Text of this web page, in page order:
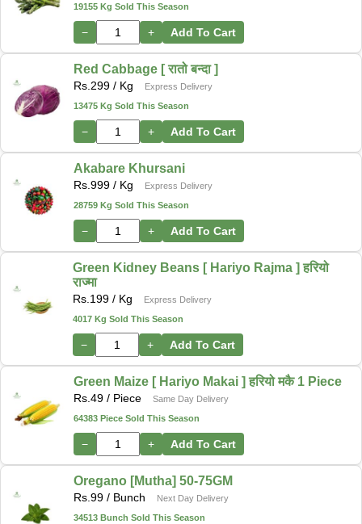
19155 Kg Sold This Season
− + Add To Cart
Red Cabbage [ रातो बन्दा ]
Rs. 299 / Kg
Express Delivery
13475 Kg Sold This Season
− + Add To Cart
Akabare Khursani
Rs. 999 / Kg
Express Delivery
28759 Kg Sold This Season
− + Add To Cart
Green Kidney Beans [ Hariyo Rajma ] हरियो
राज्मा
Rs. 199 / Kg
Express Delivery
4017 Kg Sold This Season
− + Add To Cart
Green Maize [ Hariyo Makai ] हरियो मकै 1 Piece
Rs. 49 / Piece
Same Day Delivery
64383 Piece Sold This Season
− + Add To Cart
Oregano [Mutha] 50-75GM
Rs. 99 / Bunch
Next Day Delivery
34513 Bunch Sold This Season